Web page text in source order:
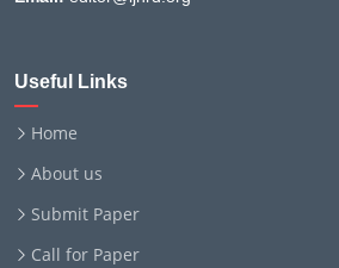
Useful Links
Home
About us
Submit Paper
Call for Paper